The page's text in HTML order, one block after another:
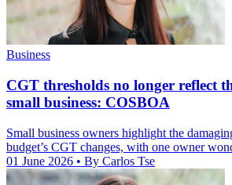
Business
CGT thresholds no longer reflect
small business: COSBOA
Small business owners highlight the
budget’s CGT changes, with one owner
01 June 2026 • By Carlos Tse